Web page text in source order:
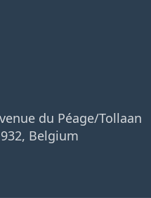
du Péage/Tollaan
Belgium